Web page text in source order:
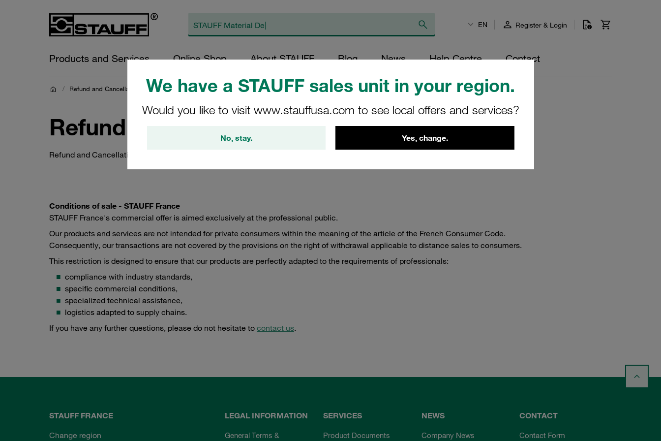
We have a STAUFF sales unit in your region.
Would you like to visit www.stauffusa.com to see local offers and services?
No, stay. Yes, change.
EN Register & Login
Products and Services Online Shop About STAUFF Blog News Help Centre Contact
/ Refund and Cancellation Policy
Refund and Cancellation Policy
Refund and Cancellation Policy
Conditions of sale - STAUFF France
STAUFF France's commercial offer is aimed exclusively at the professional public.
Our products and services are not intended for private consumers within the meaning of the article of the French Consumer Code.
Consequently, our transactions are not covered by the provisions on the right of withdrawal applicable to distance sales to consumers.
This restriction is designed to ensure that our products are perfectly adapted to the requirements of professionals:
compliance with industry standards,
specific commercial conditions,
specialized technical assistance,
logistics adapted to supply chains.
If you have any further questions, please do not hesitate to contact us.
STAUFF FRANCE
Change region
LEGAL INFORMATION
General Terms &
SERVICES
Product Documents
NEWS
Company News
CONTACT
Contact Form